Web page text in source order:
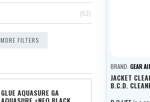
53
MORE FILTERS
GLUE AQUASURE GA
BRAND: GEAR
JACKET
B.C.D.